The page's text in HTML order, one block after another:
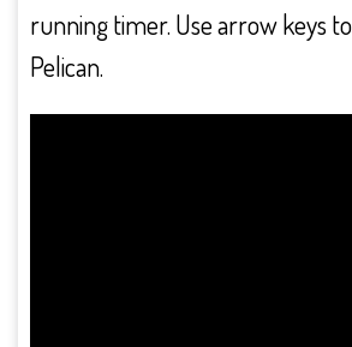
running timer. Use arrow keys
Pelican.